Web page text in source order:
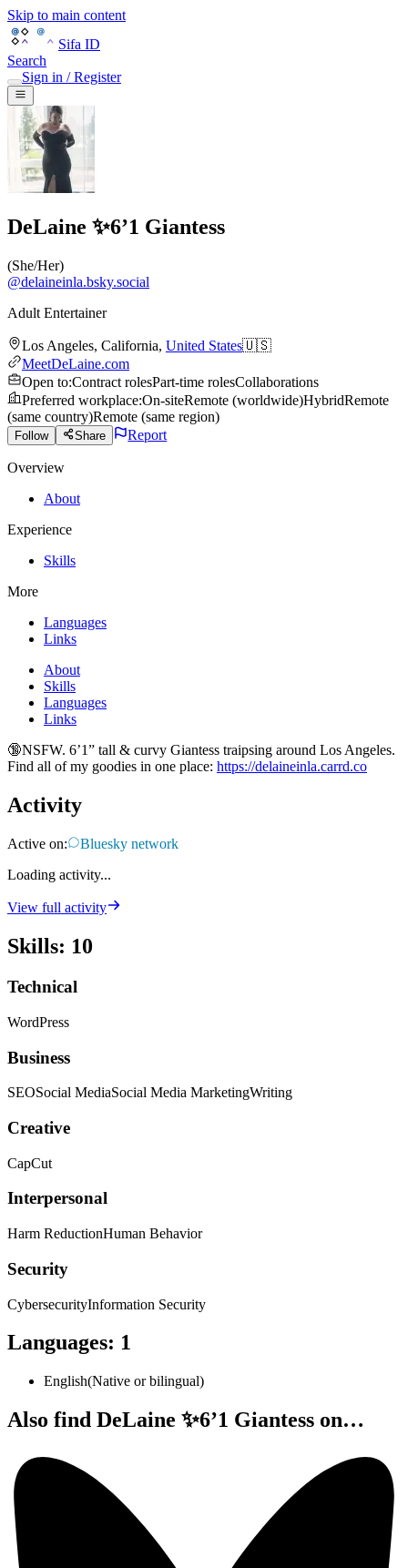
Skip to main content
Sifa ID
Search
Sign in / Register
DeLaine ✨6’1 Giantess
(She/Her)
@delaineinla.bsky.social
Adult Entertainer
Los Angeles, California, United States🇺🇸
MeetDeLaine.com
Open to:Contract rolesPart-time rolesCollaborations
Preferred workplace:On-siteRemote (worldwide)HybridRemote
(same country)Remote (same region)
Follow Share Report
Overview
About
Experience
Skills
More
Languages
Links
About
Skills
Languages
Links
🔞NSFW. 6’1” tall & curvy Giantess traipsing around Los Angeles.
Find all of my goodies in one place: https://delaineinla.carrd.co
Activity
Active on:
Bluesky network
Loading activity...
View full activity
Skills: 10
Technical
WordPress
Business
SEOSocial MediaSocial Media MarketingWriting
Creative
CapCut
Interpersonal
Harm ReductionHuman Behavior
Security
CybersecurityInformation Security
Languages: 1
English(Native or bilingual)
Also find DeLaine ✨6’1 Giantess on…